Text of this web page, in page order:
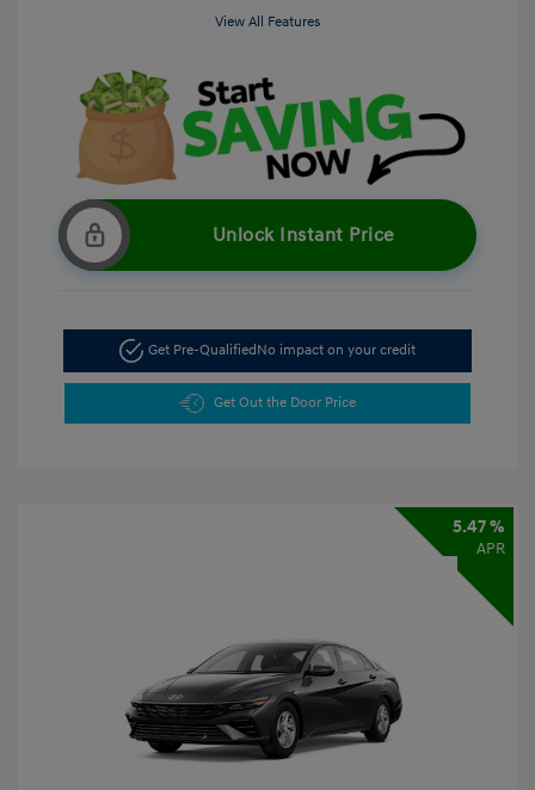
View All Features
Unlock Instant Price
Get Pre-Qualified No impact on your credit
Get Out the Door Price
5.47 %
APR